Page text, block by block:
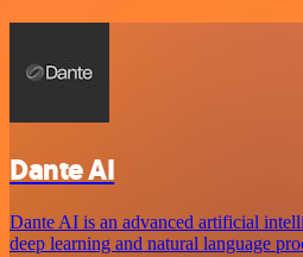
Dante AI
Dante AI is an advanced artificial
deep learning and natural language